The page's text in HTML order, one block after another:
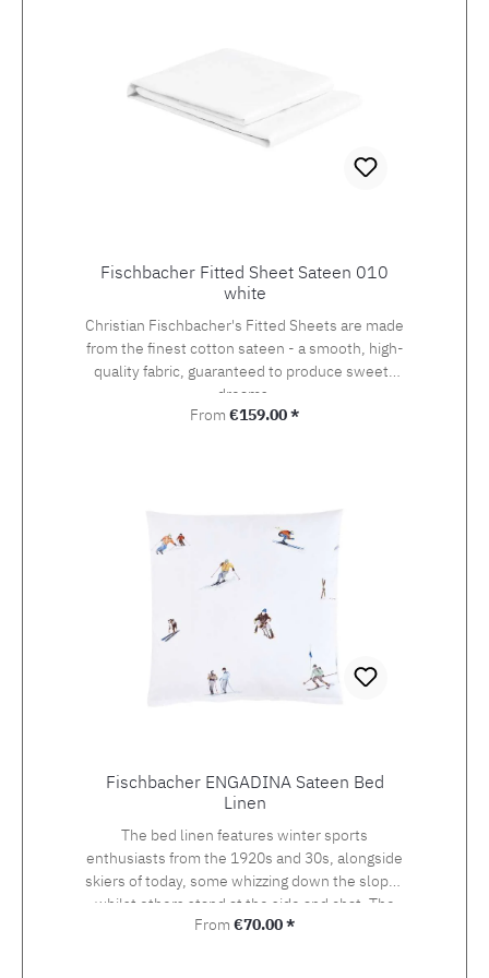
Fischbacher Fitted Sheet Sateen 010
white
Christian Fischbacher's Fitted Sheets are made
from the finest cotton sateen - a smooth, high-
quality fabric, guaranteed to produce sweets
dreams.
Regular price:
From €159.00 *
Fischbacher ENGADINA Sateen Bed
Linen
The bed linen features winter sports
enthusiasts from the 1920s and 30s, alongside
skiers of today, some whizzing down the slopes
whilst others stand at the side and chat. The
detailed drawing of the design, which was
Regular price:
From €70.00 *